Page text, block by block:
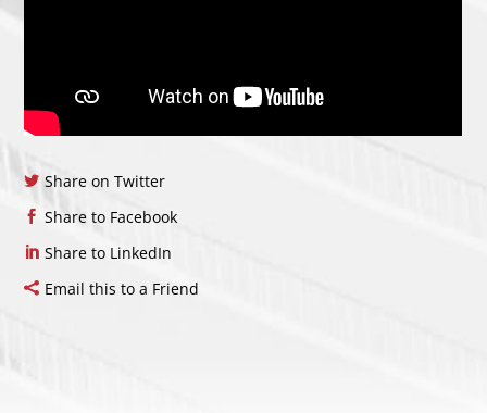
Share on Twitter
Share to Facebook
Share to LinkedIn
Email this to a Friend